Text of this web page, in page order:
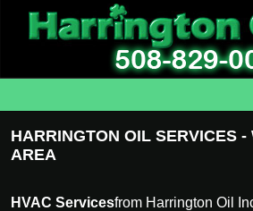
HARRINGTON OIL SERVICES -
AREA
HVAC Servicesfrom Harrington Oil